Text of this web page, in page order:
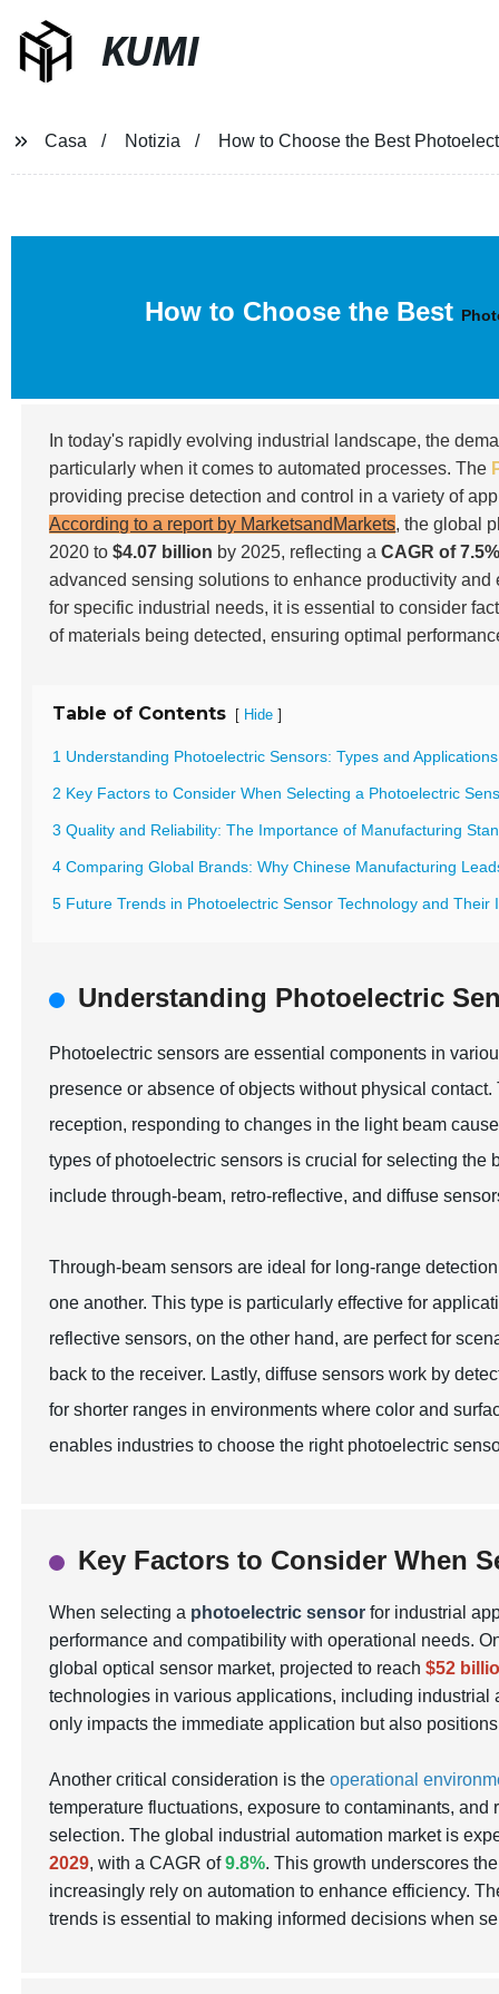
KUMI
Casa Notizia How to Choose the Best
How to Choose the Best
In today's rapidly evolving industrial landscape, the
particularly when it comes to automated processes. The
providing precise detection and control in a variety of
According to a report by MarketsandMarkets, the global
2020 to$4.07 billion by 2025, reflecting aCAGR of
advanced sensing solutions to enhance productivity
for specific industrial needs, it is essential to consider
of materials being detected, ensuring optimal
Table of Contents [ Hide ]
1 Understanding Photoelectric Sensors: Types and
2 Key Factors to Consider When Selecting a Photoelectric
3 Quality and Reliability: The Importance of Manufacturing
4 Comparing Global Brands: Why Chinese Manufacturing
5 Future Trends in Photoelectric Sensor Technology and Their
Understanding Photoelectric
Photoelectric sensors are essential components in
presence or absence of objects without physical
reception, responding to changes in the light beam
types of photoelectric sensors is crucial for selecting
include through-beam, retro-reflective, and diffuse
Through-beam sensors are ideal for long-range
one another. This type is particularly effective for
reflective sensors, on the other hand, are perfect for
back to the receiver. Lastly, diffuse sensors work by
for shorter ranges in environments where color and
enables industries to choose the right photoelectric
Key Factors to Consider When
When selecting a photoelectric sensor for industrial
performance and compatibility with operational needs.
global optical sensor market, projected to reach$52
technologies in various applications, including
only impacts the immediate application but also
Another critical consideration is theoperational
temperature fluctuations, exposure to contaminants,
selection. The global industrial automation market is
2029, with a CAGR of9.8%. This growth underscores
increasingly rely on automation to enhance efficiency.
trends is essential to making informed decisions when